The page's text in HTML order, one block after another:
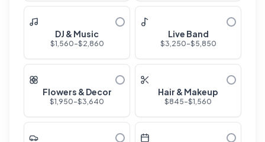
DJ & Music
$1,560-$2,860
Live Band
$3,250-$5,850
Flowers & Decor
$1,950-$3,640
Hair & Makeup
$845-$1,560